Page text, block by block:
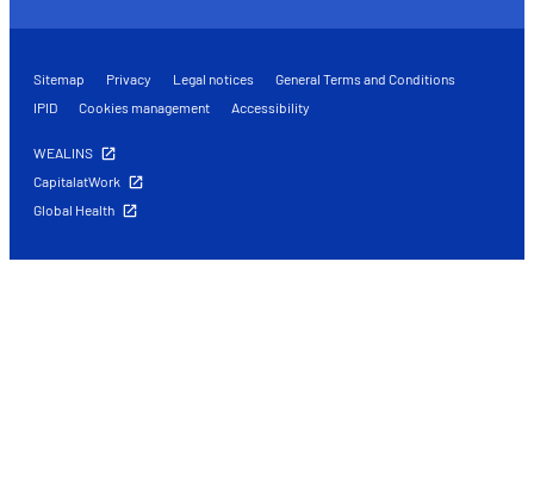
Sitemap Privacy Legal notices
General Terms and Conditions
IPID
Cookies management Accessibility
WEALINS
CapitalatWork
Global Health